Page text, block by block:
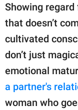
About Us
Contact Us
SCOOP UPWORTHY
part of
publishing
Showing
that doesn’t
cultivated
don’t just
emotional
a partner's
woman who